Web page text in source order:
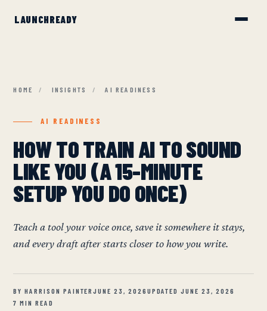
HOME / INSIGHTS / AI READINESS
AI READINESS
HOW TO TRAIN AI TO SOUND
LIKE YOU (A 15-MINUTE
SETUP YOU DO ONCE)
Teach a tool your voice once, save it somewhere it stays,
and every draft after starts closer to how you write.
BY HARRISON PAINTERJUNE 23, 2026 UPDATED JUNE 23, 2026
7 MIN READ